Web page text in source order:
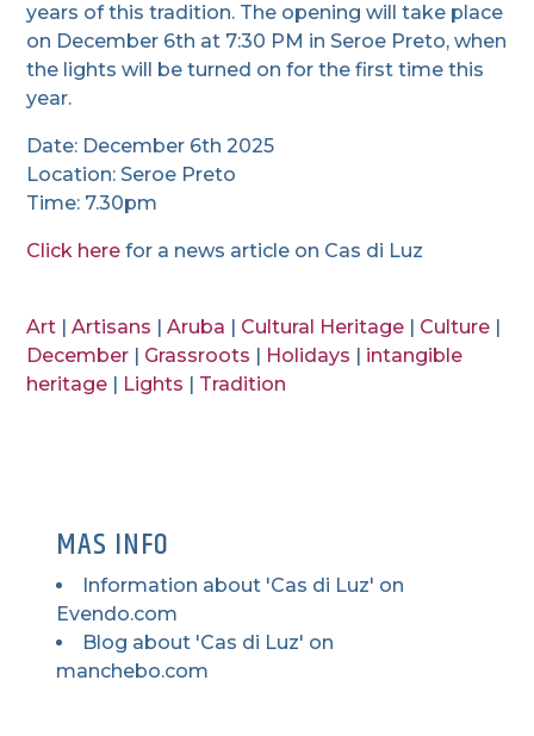
years of this tradition. The opening will take place
on December 6th at 7:30 PM in Seroe Preto, when
the lights will be turned on for the first time this
year.
Date: December 6th 2025
Location: Seroe Preto
Time: 7.30pm
Click here for a news article on Cas di Luz
Art |Artisans |Aruba Cultural Heritage Culture
December
Grassroots Holidays
intangible
heritage
Lights Tradition
MAS INFO
Information about 'Cas di Luz' on
Evendo.com
Blog about 'Cas di Luz' on
manchebo.com